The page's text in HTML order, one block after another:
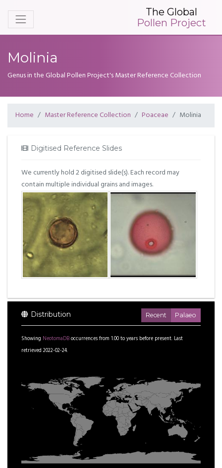
The Global
Pollen Project
Molinia
Genus in the Global Pollen Project's Master Reference Collection
Home Master Reference Collection Poaceae Molinia
Digitised Reference Slides
We currently hold 2 digitised slide(s). Each record may
contain multiple individual grains and images.
Distribution Recent Palaeo
Showing NeotomaDBoccurrences from 1.00toyears before present. Last
retrieved 2022-02-24.